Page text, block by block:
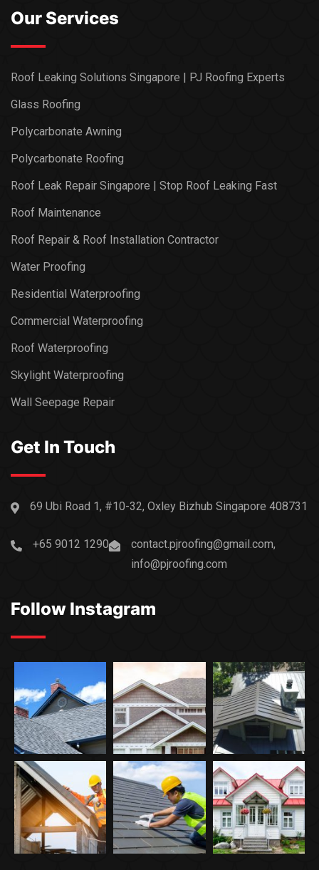
Our Services
Roof Leaking Solutions Singapore | PJ Roofing Experts
Glass Roofing
Polycarbonate Awning
Polycarbonate Roofing
Roof Leak Repair Singapore | Stop Roof Leaking Fast
Roof Maintenance
Roof Repair & Roof Installation Contractor
Water Proofing
Residential Waterproofing
Commercial Waterproofing
Roof Waterproofing
Skylight Waterproofing
Wall Seepage Repair
Get In Touch
69 Ubi Road 1, #10-32, Oxley Bizhub Singapore 408731
+65 9012 1290
contact.pjroofing@gmail.com,
info@pjroofing.com
Follow Instagram